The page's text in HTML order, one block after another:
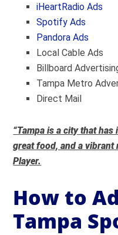
iHeartRadio Ads
Spotify Ads
Pandora Ads
Local Cable Ads
Billboard
Tampa Metro
Direct Mail
“Tampa is a city that has
great food, and a vibrant
Player.
How to
Tampa